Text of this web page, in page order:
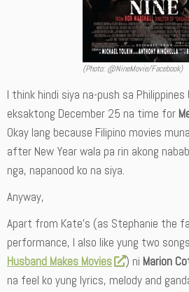
(Photo: @NineMovie/Facebook)
I think hindi siya na-push sa
eksaktong December 25 na time for
Okay lang because Filipino movies
after New Year wala pa rin akong
nga, napanood ko na siya.
Anyway,
Apart from Kate’s (as Stephanie the
performance, I also like yung two
Husband Makes Movies
) ni Marion
na feel ko yung lyrics, melody and